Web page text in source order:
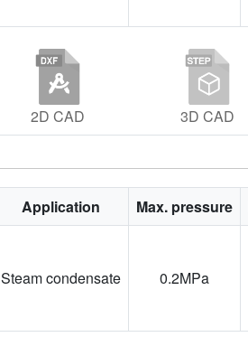
2D CAD 3D CAD
Application Max. pressure
Steam condensate 0.2MPa